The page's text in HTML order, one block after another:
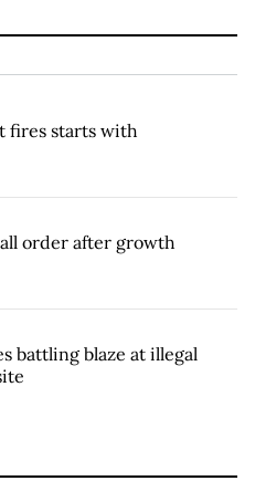
fires starts with
order after growth
battling blaze at illegal